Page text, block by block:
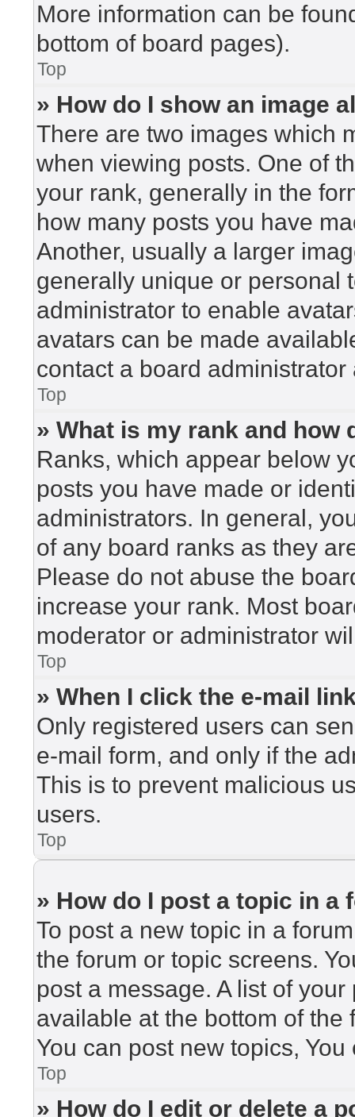
More information can be
bottom of board pages).
Top
» How do I show an image
There are two images which
when viewing posts. One of
your rank, generally in the
how many posts you have
Another, usually a larger
generally unique or personal
administrator to enable
avatars can be made
contact a board
Top
» What is my rank and how
Ranks, which appear below
posts you have made or
administrators. In general,
of any board ranks as they
Please do not abuse the
increase your rank. Most
moderator or administrator
Top
» When I click the e-mail
Only registered users can
e-mail form, and only if the
This is to prevent malicious
users.
Top
» How do I post a topic in a
To post a new topic in a
the forum or topic screens.
post a message. A list of
available at the bottom of
You can post new topics,
Top
» How do I edit or delete a